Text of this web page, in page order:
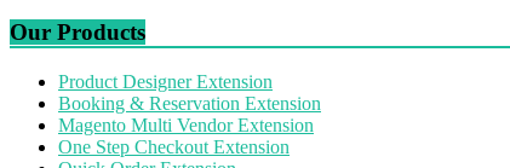
Our Products
Product Designer Extension
Booking & Reservation Extension
Magento Multi Vendor Extension
One Step Checkout Extension